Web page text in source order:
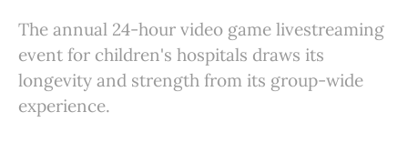
The annual 24-hour video game livestreaming
event for children's hospitals draws its
longevity and strength from its group-wide
experience.